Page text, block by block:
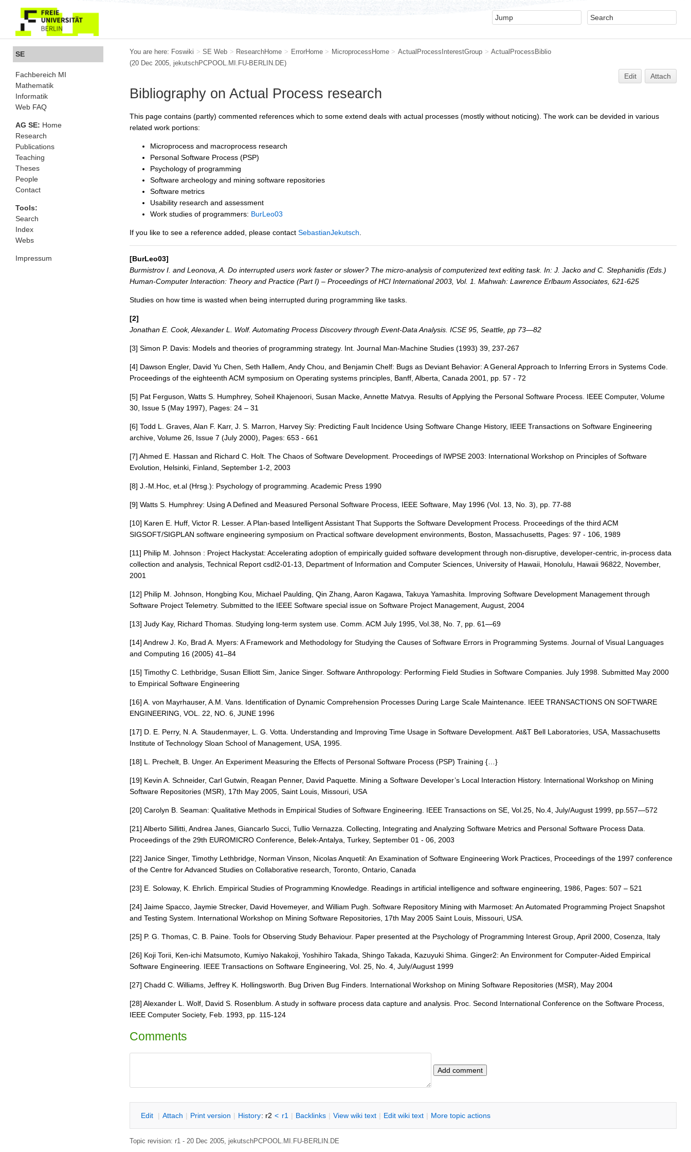
You are here: Foswiki > SE Web > ResearchHome > ErrorHome > MicroprocessHome > ActualProcessInterestGroup > ActualProcessBiblio
(20 Dec 2005, jekutschPCPOOL.MI.FU-BERLIN.DE)
Edit Attach
Bibliography on Actual Process research
This page contains (partly) commented references which to some extend deals with actual processes (mostly without noticing). The work can be devided in various
related work portions:
Microprocess and macroprocess research
Personal Software Process (PSP)
Psychology of programming
Software archeology and mining software repositories
Software metrics
Usability research and assessment
Work studies of programmers: BurLeo03
If you like to see a reference added, please contact SebastianJekutsch
[BurLeo03]
Burmistrov I. and Leonova, A. Do interrupted users work faster or slower? The micro-analysis of computerized text editing task. In: J. Jacko and C. Stephanidis (Eds.)
Human-Computer Interaction: Theory and Practice (Part I) – Proceedings of HCI International 2003, Vol. 1. Mahwah: Lawrence Erlbaum Associates, 621-625
Studies on how time is wasted when being interrupted during programming like tasks.
[2]
Jonathan E. Cook, Alexander L. Wolf. Automating Process Discovery through Event-Data Analysis. ICSE 95, Seattle, pp 73—82
[3] Simon P. Davis: Models and theories of programming strategy. Int. Journal Man-Machine Studies (1993) 39, 237-267
[4] Dawson Engler, David Yu Chen, Seth Hallem, Andy Chou, and Benjamin Chelf: Bugs as Deviant Behavior: A General Approach to Inferring Errors in Systems Code.
Proceedings of the eighteenth ACM symposium on Operating systems principles, Banff, Alberta, Canada 2001, pp. 57 - 72
[5] Pat Ferguson, Watts S. Humphrey, Soheil Khajenoori, Susan Macke, Annette Matvya. Results of Applying the Personal Software Process. IEEE Computer, Volume
30, Issue 5 (May 1997), Pages: 24 – 31
[6] Todd L. Graves, Alan F. Karr, J. S. Marron, Harvey Siy: Predicting Fault Incidence Using Software Change History, IEEE Transactions on Software Engineering
archive, Volume 26, Issue 7 (July 2000), Pages: 653 - 661
[7] Ahmed E. Hassan and Richard C. Holt. The Chaos of Software Development. Proceedings of IWPSE 2003: International Workshop on Principles of Software
Evolution, Helsinki, Finland, September 1-2, 2003
[8] J.-M.Hoc, et.al (Hrsg.): Psychology of programming. Academic Press 1990
[9] Watts S. Humphrey: Using A Defined and Measured Personal Software Process, IEEE Software, May 1996 (Vol. 13, No. 3), pp. 77-88
[10] Karen E. Huff, Victor R. Lesser. A Plan-based Intelligent Assistant That Supports the Software Development Process. Proceedings of the third ACM
SIGSOFT/SIGPLAN software engineering symposium on Practical software development environments, Boston, Massachusetts, Pages: 97 - 106, 1989
[11] Philip M. Johnson : Project Hackystat: Accelerating adoption of empirically guided software development through non-disruptive, developer-centric, in-process data
collection and analysis, Technical Report csdl2-01-13, Department of Information and Computer Sciences, University of Hawaii, Honolulu, Hawaii 96822, November,
2001
[12] Philip M. Johnson, Hongbing Kou, Michael Paulding, Qin Zhang, Aaron Kagawa, Takuya Yamashita. Improving Software Development Management through
Software Project Telemetry. Submitted to the IEEE Software special issue on Software Project Management, August, 2004
[13] Judy Kay, Richard Thomas. Studying long-term system use. Comm. ACM July 1995, Vol.38, No. 7, pp. 61—69
[14] Andrew J. Ko, Brad A. Myers: A Framework and Methodology for Studying the Causes of Software Errors in Programming Systems. Journal of Visual Languages
and Computing 16 (2005) 41–84
[15] Timothy C. Lethbridge, Susan Elliott Sim, Janice Singer. Software Anthropology: Performing Field Studies in Software Companies. July 1998. Submitted May 2000
to Empirical Software Engineering
[16] A. von Mayrhauser, A.M. Vans. Identification of Dynamic Comprehension Processes During Large Scale Maintenance. IEEE TRANSACTIONS ON SOFTWARE
ENGINEERING, VOL. 22, NO. 6, JUNE 1996
[17] D. E. Perry, N. A. Staudenmayer, L. G. Votta. Understanding and Improving Time Usage in Software Development. At&T Bell Laboratories, USA, Massachusetts
Institute of Technology Sloan School of Management, USA, 1995.
[18] L. Prechelt, B. Unger. An Experiment Measuring the Effects of Personal Software Process (PSP) Training {…}
[19] Kevin A. Schneider, Carl Gutwin, Reagan Penner, David Paquette. Mining a Software Developer’s Local Interaction History. International Workshop on Mining
Software Repositories (MSR), 17th May 2005, Saint Louis, Missouri, USA
[20] Carolyn B. Seaman: Qualitative Methods in Empirical Studies of Software Engineering. IEEE Transactions on SE, Vol.25, No.4, July/August 1999, pp.557—572
[21] Alberto Sillitti, Andrea Janes, Giancarlo Succi, Tullio Vernazza. Collecting, Integrating and Analyzing Software Metrics and Personal Software Process Data.
Proceedings of the 29th EUROMICRO Conference, Belek-Antalya, Turkey, September 01 - 06, 2003
[22] Janice Singer, Timothy Lethbridge, Norman Vinson, Nicolas Anquetil: An Examination of Software Engineering Work Practices, Proceedings of the 1997 conference
of the Centre for Advanced Studies on Collaborative research, Toronto, Ontario, Canada
[23] E. Soloway, K. Ehrlich. Empirical Studies of Programming Knowledge. Readings in artificial intelligence and software engineering, 1986, Pages: 507 – 521
[24] Jaime Spacco, Jaymie Strecker, David Hovemeyer, and William Pugh. Software Repository Mining with Marmoset: An Automated Programming Project Snapshot
and Testing System. International Workshop on Mining Software Repositories, 17th May 2005 Saint Louis, Missouri, USA.
[25] P. G. Thomas, C. B. Paine. Tools for Observing Study Behaviour. Paper presented at the Psychology of Programming Interest Group, April 2000, Cosenza, Italy
[26] Koji Torii, Ken-ichi Matsumoto, Kumiyo Nakakoji, Yoshihiro Takada, Shingo Takada, Kazuyuki Shima. Ginger2: An Environment for Computer-Aided Empirical
Software Engineering. IEEE Transactions on Software Engineering, Vol. 25, No. 4, July/August 1999
[27] Chadd C. Williams, Jeffrey K. Hollingsworth. Bug Driven Bug Finders. International Workshop on Mining Software Repositories (MSR), May 2004
[28] Alexander L. Wolf, David S. Rosenblum. A study in software process data capture and analysis. Proc. Second International Conference on the Software Process,
IEEE Computer Society, Feb. 1993, pp. 115-124
Comments
Edit | Attach | Print version | History: r2 < r1 | Backlinks | View wiki text | Edit wiki text | More topic actions
Topic revision: r1 - 20 Dec 2005, jekutschPCPOOL.MI.FU-BERLIN.DE
SE
Fachbereich MI
Mathematik
Informatik
Web FAQ
AG SE: Home
Research
Publications
Teaching
Theses
People
Contact
Tools:
Search
Index
Webs
Impressum